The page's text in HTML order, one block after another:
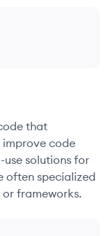
that
improve code
solutions for
often specialized
frameworks.